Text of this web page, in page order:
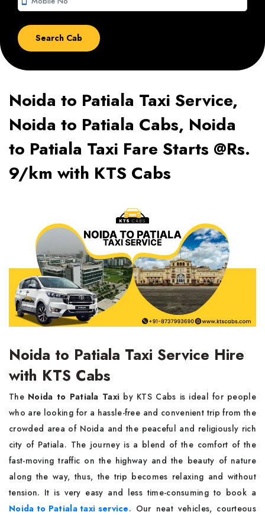
Noida to Patiala Taxi Service,
Noida to Patiala Cabs, Noida
to Patiala Taxi Fare Starts @Rs.
9/km with KTS Cabs
Noida to Patiala Taxi Service Hire
with KTS Cabs
The​‍​‌‍​‍‌​‍​‌‍​‍‌ Noida to Patiala Taxi by KTS Cabs is ideal for people
who are looking for a hassle-free and convenient trip from the
crowded area of Noida and the peaceful and religiously rich
city of Patiala. The journey is a blend of the comfort of the
fast-moving traffic on the highway and the beauty of nature
along the way, thus, the trip becomes relaxing and without
tension. It is very easy and less time-consuming to book a
Noida to Patiala taxi service. Our neat vehicles, courteous